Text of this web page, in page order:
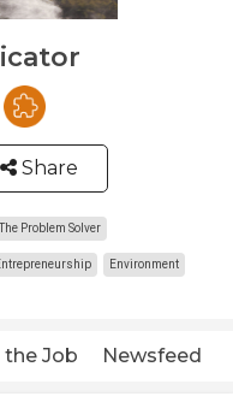
Share
The Problem Solver
Environment
the Job Newsfeed